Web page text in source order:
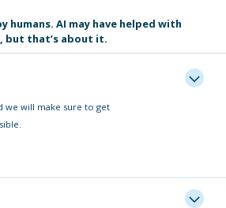
humans. AI may have helped with
that’s about it.
we will make sure to get